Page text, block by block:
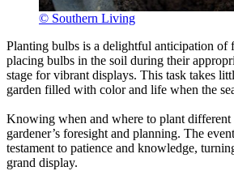
© Southern Living
Planting bulbs is a delightful anticipation of
placing bulbs in the soil during their
stage for vibrant displays. This task takes
garden filled with color and life when the
Knowing when and where to plant different
gardener’s foresight and planning. The
testament to patience and knowledge,
grand display.